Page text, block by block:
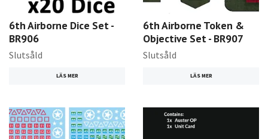
6th Airborne Dice Set -
BR906
Slutsåld
LÄS MER
6th Airborne Token &
Objective Set - BR907
Slutsåld
LÄS MER